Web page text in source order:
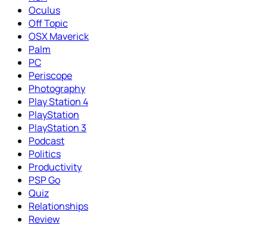
Oculus
Off Topic
OSX Maverick
Palm
PC
Periscope
Photography
Play Station 4
PlayStation
PlayStation 3
Podcast
Politics
Productivity
PSP Go
Quiz
Relationships
Review